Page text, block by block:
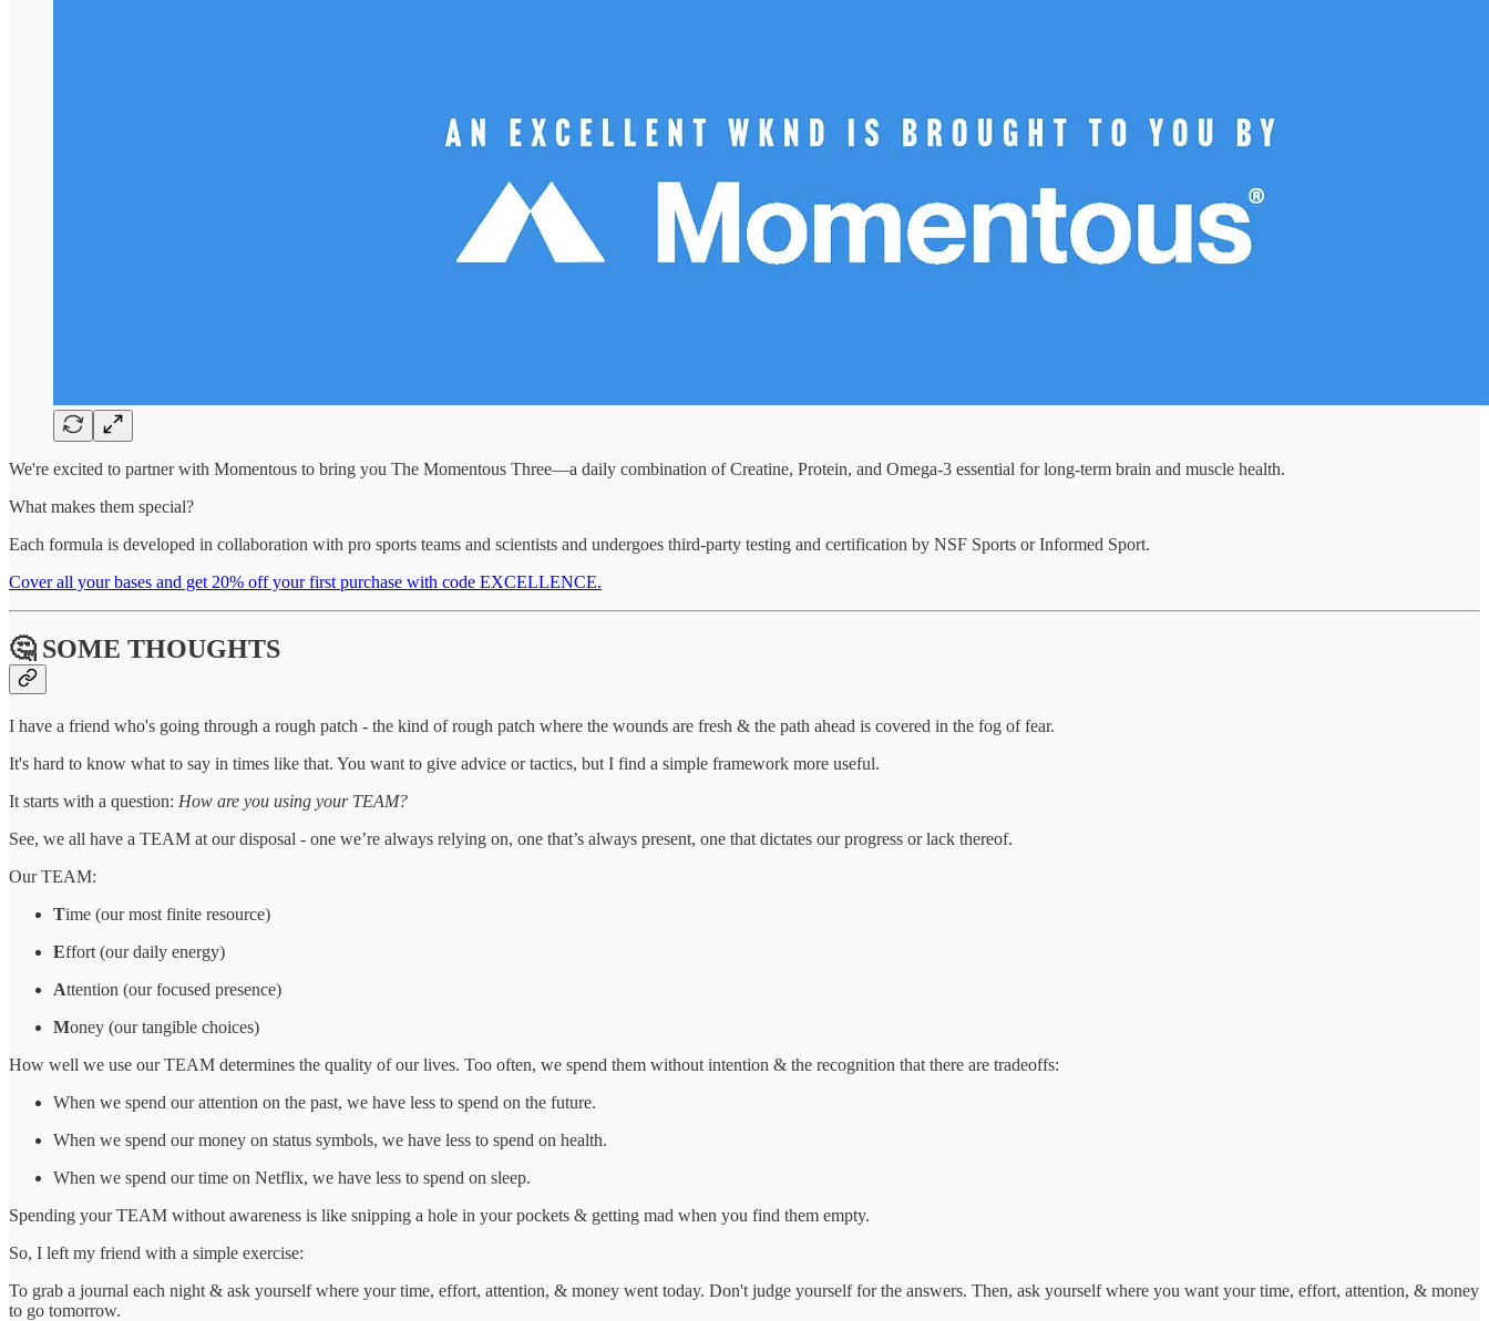
We're excited to partner with Momentous to bring you The Momentous Three—a daily combination of Creatine, Protein, and Omega-3 essential for long-term brain and muscle health.
What makes them special?
Each formula is developed in collaboration with pro sports teams and scientists and undergoes third-party testing and certification by NSF Sports or Informed Sport.
Cover all your bases and get 20% off your first purchase with code EXCELLENCE.
🤔 SOME THOUGHTS
I have a friend who's going through a rough patch - the kind of rough patch where the wounds are fresh & the path ahead is covered in the fog of fear.
It's hard to know what to say in times like that. You want to give advice or tactics, but I find a simple framework more useful.
It starts with a question: How are you using your TEAM?
See, we all have a TEAM at our disposal - one we’re always relying on, one that’s always present, one that dictates our progress or lack thereof.
Our TEAM:
Time (our most finite resource)
Effort (our daily energy)
Attention (our focused presence)
Money (our tangible choices)
How well we use our TEAM determines the quality of our lives. Too often, we spend them without intention & the recognition that there are tradeoffs:
When we spend our attention on the past, we have less to spend on the future.
When we spend our money on status symbols, we have less to spend on health.
When we spend our time on Netflix, we have less to spend on sleep.
Spending your TEAM without awareness is like snipping a hole in your pockets & getting mad when you find them empty.
So, I left my friend with a simple exercise:
To grab a journal each night & ask yourself where your time, effort, attention, & money went today. Don't judge yourself for the answers. Then, ask yourself where you want your time, effort, attention, & money
to go tomorrow.